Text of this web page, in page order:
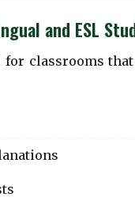
and ESL
for classrooms